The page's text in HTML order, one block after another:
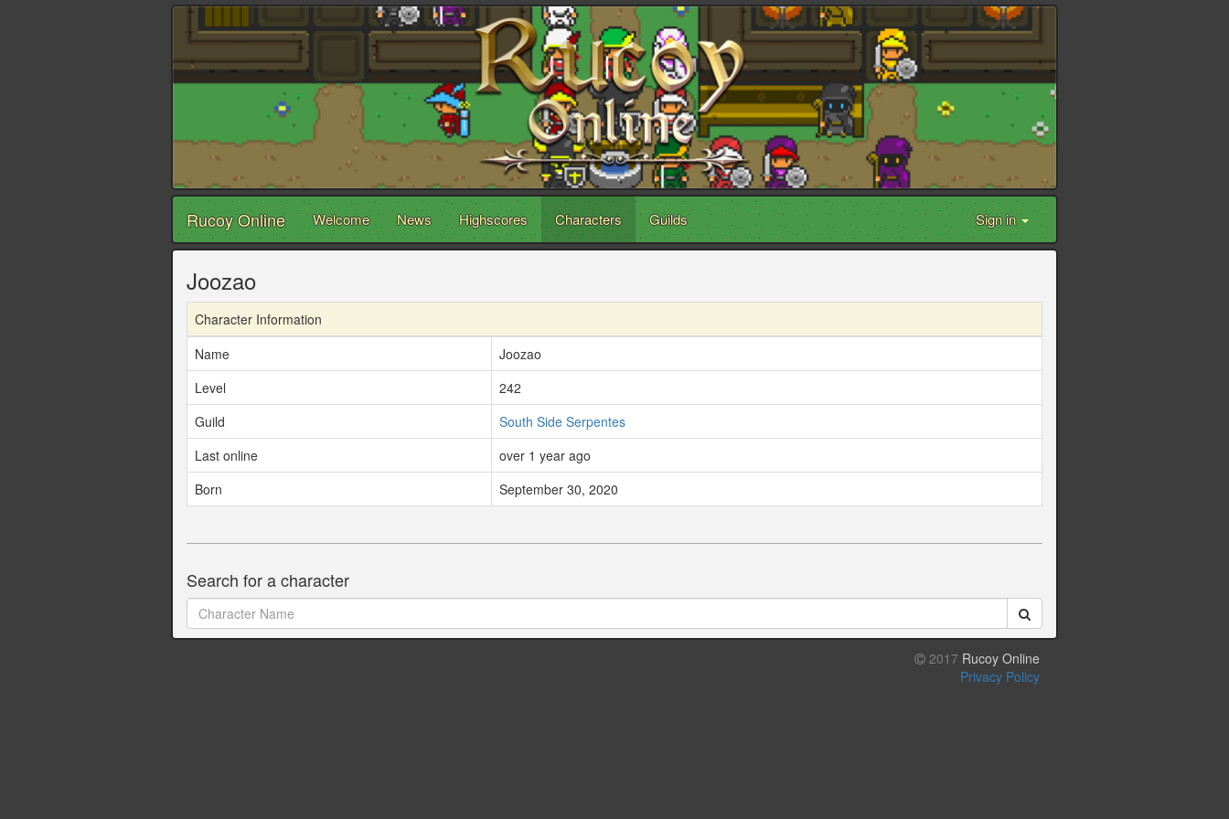
Rucoy Online Welcome News Highscores Characters Guilds Sign in
Joozao
Character Information
Name
Joozao
Level
242
Guild
South Side Serpentes
Last online
over 1 year ago
Born
September 30, 2020
Search for a character
2017 Rucoy Online
Privacy Policy